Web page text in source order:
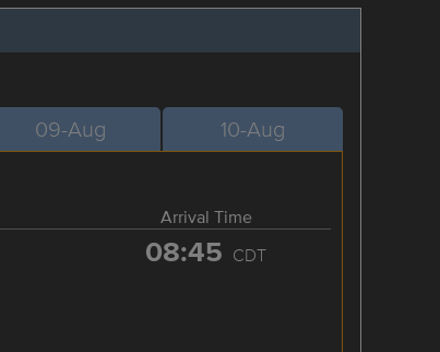
09-Aug 10-Aug
Arrival Time
08:45 CDT